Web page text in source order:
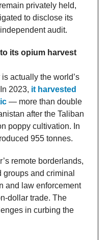
privately held,
to disclose its
audit.
to its opium harvest
actually the world’s
2023, it harvested
— more than double
after the Taliban
poppy cultivation. In
955 tonnes.
remote borderlands,
and criminal
and law enforcement
dollar trade. The
in curbing the